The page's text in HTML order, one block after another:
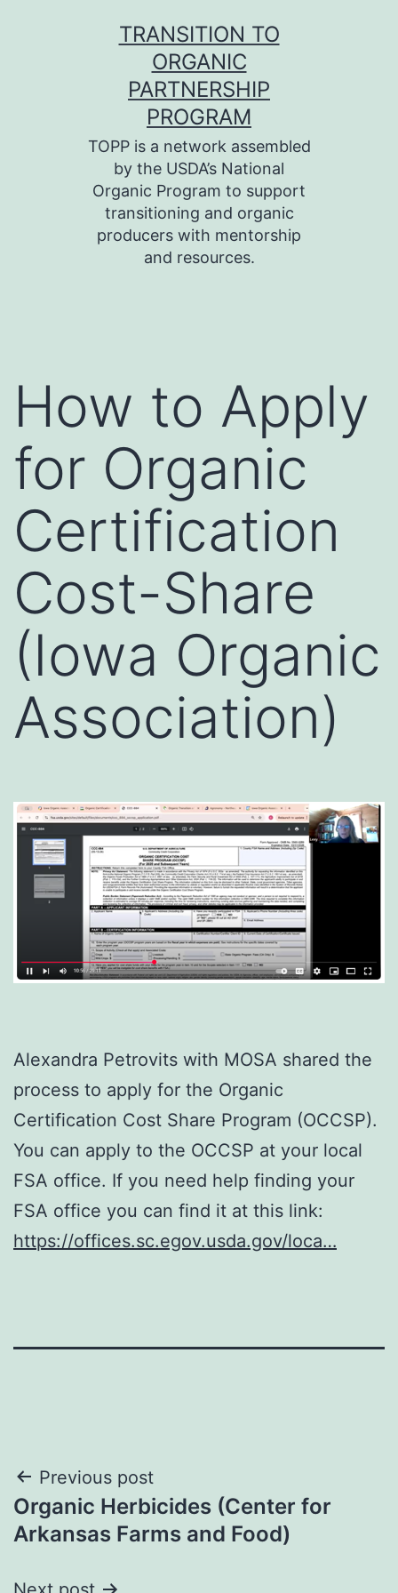
TRANSITION TO
ORGANIC
PARTNERSHIP
PROGRAM
TOPP is a network assembled
by the USDA’s National
Organic Program to support
transitioning and organic
producers with mentorship
and resources.
How to Apply
for Organic
Certification
Cost-Share
(Iowa Organic
Association)
Alexandra Petrovits with MOSA shared the
process to apply for the Organic
Certification Cost Share Program (OCCSP).
You can apply to the OCCSP at your local
FSA office. If you need help finding your
FSA office you can find it at this link:
https://offices.sc.egov.usda.gov/loca…
Post
navigation
Previous post
Organic Herbicides (Center for
Arkansas Farms and Food)